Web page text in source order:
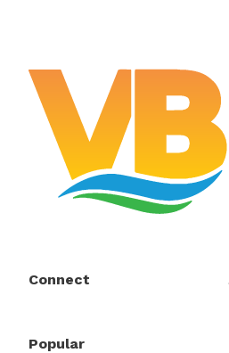
Connect
Popular